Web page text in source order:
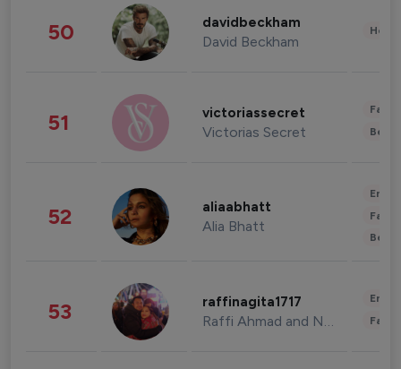
50 davidbeckham
David Beckham
51 victoriassecret
Victorias Secret
52 aliaabhatt
Alia Bhatt
53 raffinagita1717
Raffi Ahmad and Nagita Slavina